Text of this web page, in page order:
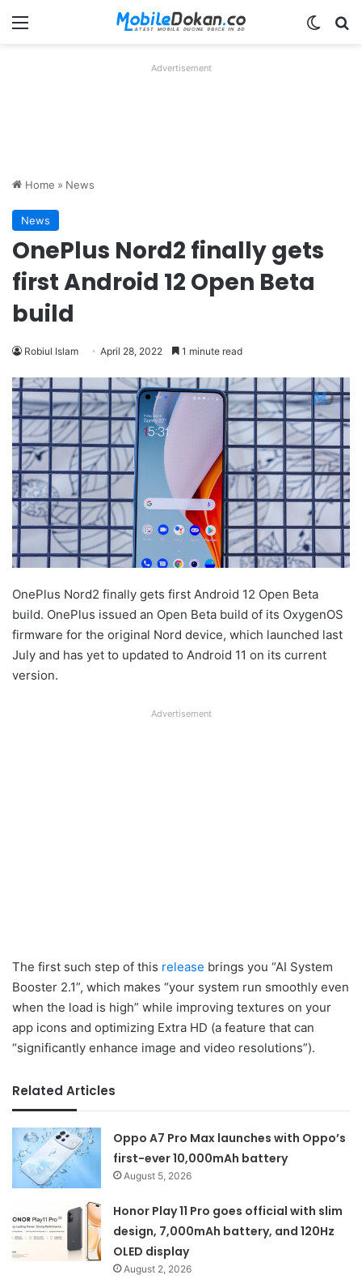
Menu
Advertisement
Home » News
News
OnePlus Nord2 finally gets
first Android 12 Open Beta
build
Robiul Islam April 28, 2022 1 minute read
OnePlus Nord2 finally gets first Android 12 Open Beta
build. OnePlus issued an Open Beta build of its OxygenOS
firmware for the original Nord device, which launched last
July and has yet to updated to Android 11 on its current
version.
Advertisement
The first such step of this release brings you “AI System
Booster 2.1”, which makes “your system run smoothly even
when the load is high” while improving textures on your
app icons and optimizing Extra HD (a feature that can
“significantly enhance image and video resolutions”).
Related Articles
Oppo A7 Pro Max launches with Oppo’s
first-ever 10,000mAh battery
August 5, 2026
Honor Play 11 Pro goes official with slim
design, 7,000mAh battery, and 120Hz
OLED display
August 2, 2026